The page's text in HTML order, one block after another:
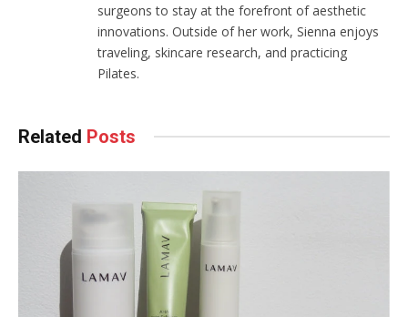
surgeons to stay at the forefront of aesthetic
innovations. Outside of her work, Sienna enjoys
traveling, skincare research, and practicing
Pilates.
Related Posts